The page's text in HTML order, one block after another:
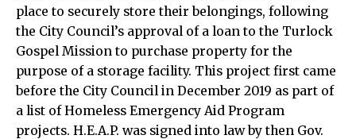
place to securely store their belongings, following
the City Council’s approval of a loan to the Turlock
Gospel Mission to purchase property for the
purpose of a storage facility. This project first came
before the City Council in December 2019 as part of
a list of Homeless Emergency Aid Program
projects. H.E.A.P. was signed into law by then Gov.